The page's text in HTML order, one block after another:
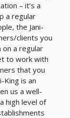
– it’s a
a regular
the Jani-
clients you
a regular
to work with
that you
King is an
us a well-
high level of